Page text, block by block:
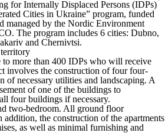
for Internally Displaced Persons (IDPs)
Cities in Ukraine” program, funded
managed by the Nordic Environment
The program includes 6 cities: Dubno,
and Chernivtsi.
more than 400 IDPs who will receive
involves the construction of four four-
of necessary utilities and landscaping. A
of one of the buildings to
four buildings if necessary.
two-bedroom. All ground floor
addition, the construction of the apartments
as well as minimal furnishing and